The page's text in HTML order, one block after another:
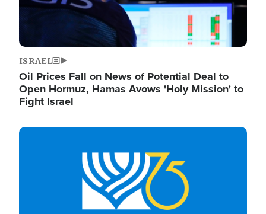
ISRAEL
Oil Prices Fall on News of Potential Deal to
Open Hormuz, Hamas Avows 'Holy Mission' to
Fight Israel
Image